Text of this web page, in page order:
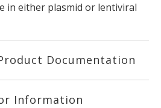
in either plasmid or lentiviral
Documentation
Information